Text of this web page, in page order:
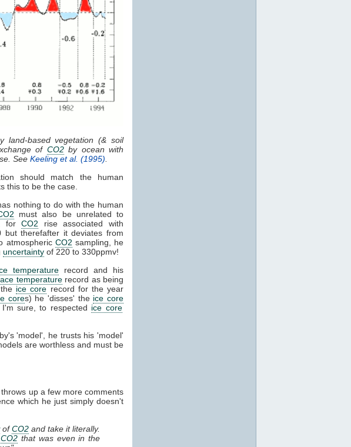
land-based vegetation (& soil
of CO2by ocean with
See Keeling et al. (1995)
should match the human
this to be the case.
nothing to do with the human
must also be unrelated to
forCO2 rise associated with
therefafter it deviates from
atmospheric CO2 sampling, he
uncertainty of 220 to 330ppmv!
temperature record and his
temperaturerecord as being
ice core record for the year
cores) he 'disses' the ice core
sure, to respected ice core
'model', he trusts his 'model'
are worthless and must be
up a few more comments
which he just simply doesn't
ofCO2and take it literally.
CO2 that was even in the